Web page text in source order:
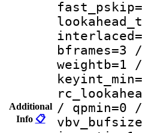
Additional
Info 📋
weightb=1
/ qpmin=0